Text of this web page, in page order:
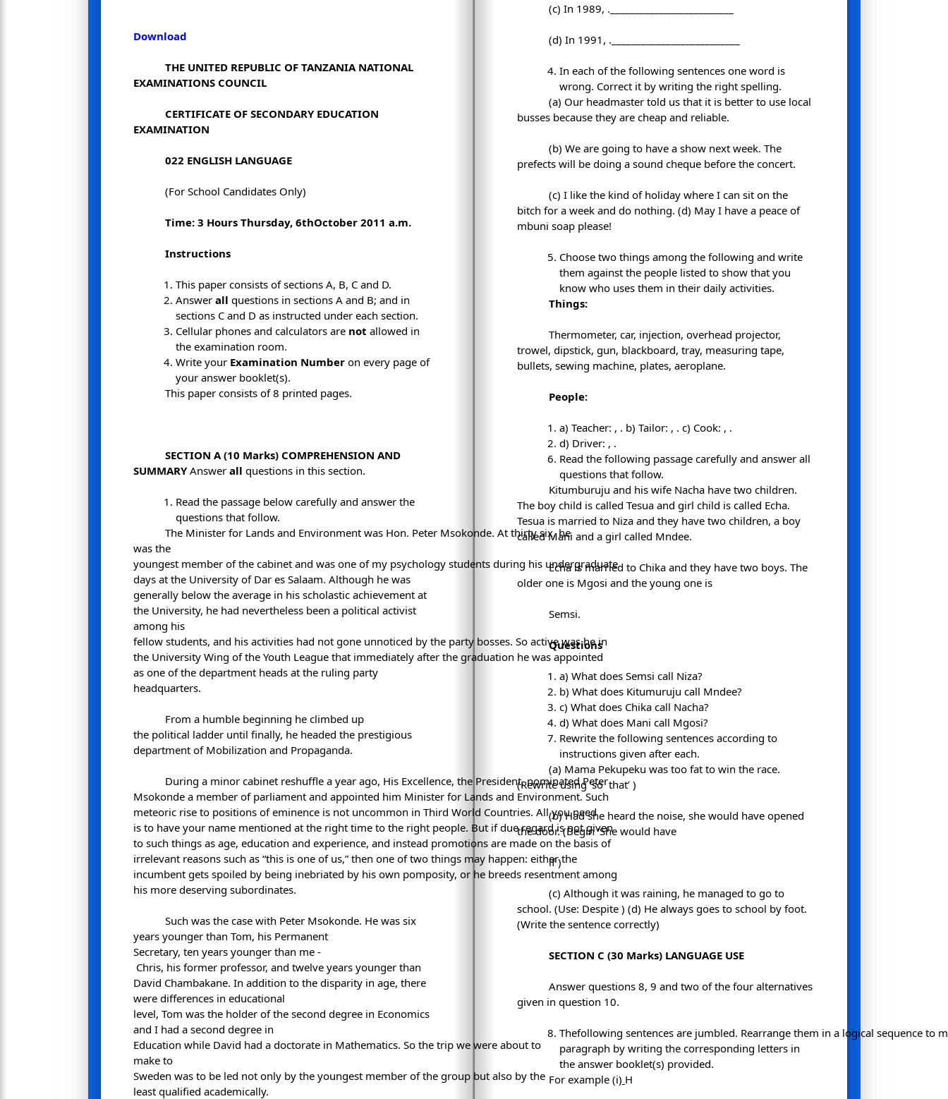
Download
THE UNITED REPUBLIC OF TANZANIA NATIONAL
EXAMINATIONS COUNCIL
CERTIFICATE OF SECONDARY EDUCATION
EXAMINATION
022 ENGLISH LANGUAGE
(For School Candidates Only)
Time: 3 HoursThursday, 6thOctober 2011 a.m.
Instructions
This paper consists of sections A, B, C and D.
Answerallquestions in sections A and B; and in
sections C and D as instructed under each section.
Cellular phones and calculators are notallowed in
the examination room.
Write your Examination Numberon every page of
your answer booklet(s).
This paper consists of 8 printed pages.
SECTION A (10 Marks) COMPREHENSION AND
SUMMARYAnswerallquestions in this section.
Read the passage below carefully and answer the
questions that follow.
The Minister for Lands and Environment was Hon. Peter Msokonde. At thirty six, he
was the
youngest member of the cabinet and was one of my psychology students during his undergraduate
days at the University of Dar es Salaam. Although he was
generally below the average in his scholastic achievement at
the University, he had nevertheless been a political activist
among his
fellow students, and his activities had not gone unnoticed by the party bosses. So active was he in
the University Wing of the Youth League that immediately after the graduation he was appointed
as one of the department heads at the ruling party
headquarters.
From a humble beginning he climbed up
the political ladder until finally, he headed the prestigious
department of Mobilization and Propaganda.
During a minor cabinet reshuffle a year ago, His Excellence, the President, nominated Peter
Msokonde a member of parliament and appointed him Minister for Lands and Environment. Such
meteoric rise to positions of eminence is not uncommon in Third World Countries. All you need
is to have your name mentioned at the right time to the right people. But if due regard is not given
to such things as age, education and experience, and instead promotions are made on the basis of
irrelevant reasons such as “this is one of us,” then one of two things may happen: either the
incumbent gets spoiled by being inebriated by his own pomposity, or he breeds resentment among
his more deserving subordinates.
Such was the case with Peter Msokonde. He was six
years younger than Tom, his Permanent
Secretary, ten years younger than me ­
Chris, his former professor, and twelve years younger than
David Chambakane. In addition to the disparity in age, there
were differences in educational
level, Tom was the holder of the second degree in Economics
and I had a second degree in
Education while David had a doctorate in Mathematics. So the trip we were about to
make to
Sweden was to be led not only by the youngest member of the group but also by the
least qualified academically.
(c) In 1989, ._________________________
(d) In 1991, .__________________________
In each of the following sentences one word is
wrong. Correct it by writing the right spelling.
(a) Our headmaster told us that it is better to use local
busses because they are cheap and reliable.
(b) We are going to have a show next week. The
prefects will be doing a sound cheque before the concert.
(c) I like the kind of holiday where I can sit on the
bitch for a week and do nothing. (d) May I have a peace of
mbuni soap please!
Choose two things among the following and write
them against the people listed to show that you
know who uses them in their daily activities.
Things:
Thermometer, car, injection, overhead projector,
trowel, dipstick, gun, blackboard, tray, measuring tape,
bullets, sewing machine, plates, aeroplane.
People:
a) Teacher: , . b) Tailor: , . c) Cook: , .
d) Driver: , .
Read the following passage carefully and answer all
questions that follow.
Kitumburuju and his wife Nacha have two children.
The boy child is called Tesua and girl child is called Echa.
Tesua is married to Niza and they have two children, a boy
called Mani and a girl called Mndee.
Echa is married to Chika and they have two boys. The
older one is Mgosi and the young one is
Semsi.
Questions
a) What does Semsi call Niza?
b) What does Kitumuruju call Mndee?
c) What does Chika call Nacha?
d) What does Mani call Mgosi?
Rewrite the following sentences according to
instructions given after each.
(a) Mama Pekupeku was too fat to win the race.
(Rewrite using ‘sothat’ )
(b) Had she heard the noise, she would have opened
the door. (Begin ‘She would have
if)
(c) Although it was raining, he managed to go to
school. (Use: Despite ) (d) He always goes to school by foot.
(Write the sentence correctly)
SECTION C (30 Marks) LANGUAGE USE
Answer questions 8, 9 and two of the four alternatives
given in question 10.
Thefollowing sentences are jumbled. Rearrange them in a logical sequence to
paragraph by writing the corresponding letters in
the answer booklet(s) provided.
For example (i) H